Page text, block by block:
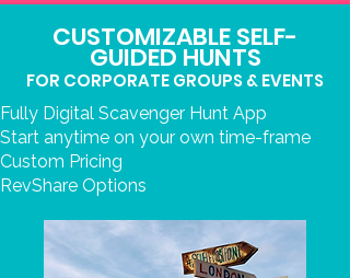
CUSTOMIZABLE SELF-
GUIDED HUNTS
FOR CORPORATE GROUPS & EVENTS
Fully Digital Scavenger Hunt App
Start anytime on your own time-frame
Custom Pricing
RevShare Options